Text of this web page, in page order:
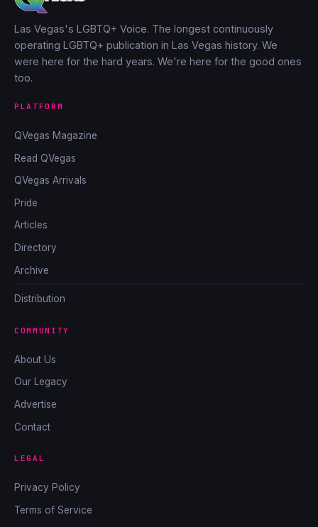
Las Vegas's LGBTQ+ Voice. The longest continuously
operating LGBTQ+ publication in Las Vegas history. We
were here for the hard years. We're here for the good ones
too.
PLATFORM
QVegas Magazine
Read QVegas
QVegas Arrivals
Pride
Articles
Directory
Archive
Distribution
COMMUNITY
About Us
Our Legacy
Advertise
Contact
LEGAL
Privacy Policy
Terms of Service